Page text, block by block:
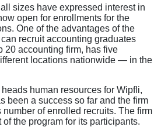
sizes have expressed interest in
open for enrollments for the
One of the advantages of the
recruit accounting graduates
20 accounting firm, has five
locations nationwide — in the
human resources for Wipfli,
been a success so far and the firm
of enrolled recruits. The firm
the program for its participants.